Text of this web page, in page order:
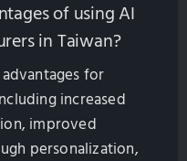
of using AI
in Taiwan?
for
increased
improved
personalization,